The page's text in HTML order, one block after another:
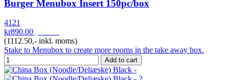
Burger Menubox Insert 150pc/box
4121
kr890.00
(1112.50,- inkl. moms)
Stake to Menubox to create more rooms in the take away box.
Add to cart